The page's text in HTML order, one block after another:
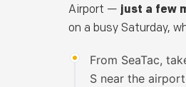
Airport — just a few
on a busy Saturday,
From SeaTac,
S near the